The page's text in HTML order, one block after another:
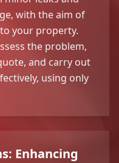
with the aim of
your property.
the problem,
and carry out
using only
Enhancing